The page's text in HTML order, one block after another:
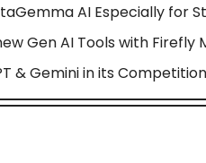
AI Especially for
Gen AI Tools with Firefly
& Gemini in its